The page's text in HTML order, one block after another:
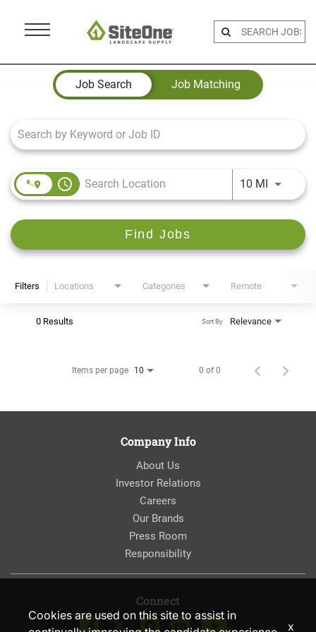
Menu
Job Search Page
Job Search
Job Matching
access_time 10 MIUse
Find Jobs
Filters Locations Categories Remote
0 Results Relevance
Sort By
Items per page 10 0 of 0
Company Info
About Us
Investor Relations
Careers
Our Brands
Press Room
Responsibility
Connect
Cookies are used on this site to assist in
x